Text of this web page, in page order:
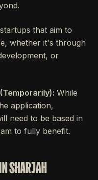
that aim to
whether it's through
or
While
application,
need to be based in
to fully benefit.
SHARJAH